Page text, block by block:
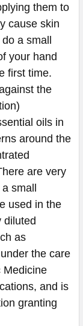
them to
cause skin
a small
your hand
first time.
the
oils in
around the
are very
small
used in the
diluted
as
the care
Medicine
and is
granting